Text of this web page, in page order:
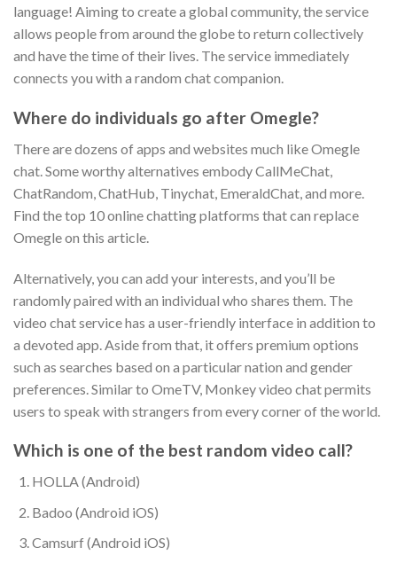
language! Aiming to create a global community, the service
allows people from around the globe to return collectively
and have the time of their lives. The service immediately
connects you with a random chat companion.
Where do individuals go after Omegle?
There are dozens of apps and websites much like Omegle
chat. Some worthy alternatives embody CallMeChat,
ChatRandom, ChatHub, Tinychat, EmeraldChat, and more.
Find the top 10 online chatting platforms that can replace
Omegle on this article.
Alternatively, you can add your interests, and you’ll be
randomly paired with an individual who shares them. The
video chat service has a user-friendly interface in addition to
a devoted app. Aside from that, it offers premium options
such as searches based on a particular nation and gender
preferences. Similar to OmeTV, Monkey video chat permits
users to speak with strangers from every corner of the world.
Which is one of the best random video call?
HOLLA (Android)
Badoo (Android iOS)
Camsurf (Android iOS)